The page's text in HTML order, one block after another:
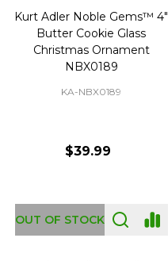
Kurt Adler Noble Gems™ 4"
Butter Cookie Glass
Christmas Ornament
NBX0189
KA-NBX0189
$39.99
OUT OF STOCK